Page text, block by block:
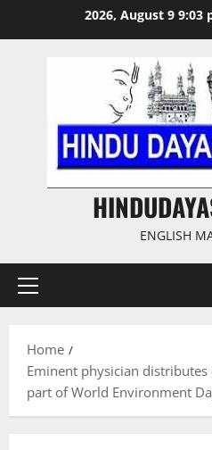
2026, August 9 9:03
ENGLISH
Primary
Home
Eminent physician
part of World Environment